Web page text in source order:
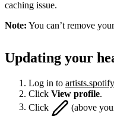
caching issue.
Note: You can’t remove
Updating your
Log in to
Click View profile.
Click
(above